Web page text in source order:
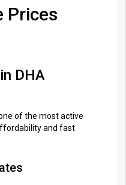
Prices
DHA
of the most active
and fast